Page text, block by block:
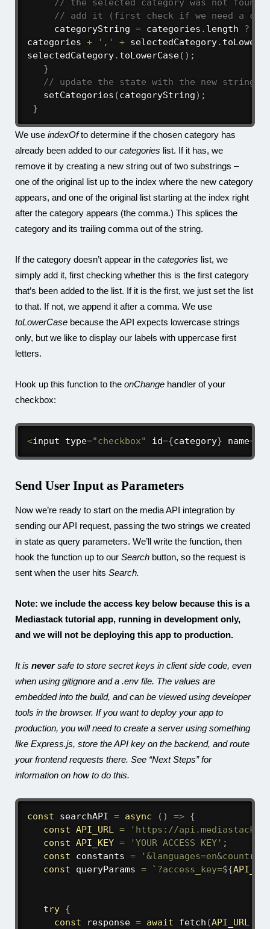
// the selected category was not
// add it (first check if we need a
     categoryString
= categories . length ?
categories + ',' + selectedCategory.
selectedCategory. toLowerCase( ) ;
}
// update the state with the new string
setCategories (categoryString) ;
}
We use indexOfto determine if the chosen category has
already been added to our categories list. If it has, we
remove it by creating a new string out of two substrings –
one of the original list up to the index where the new category
appears, and one of the original list starting at the index right
after the category appears (the comma.) This splices the
category and its trailing comma out of the string.
If the category doesn’t appear in the categories list, we
simply add it, first checking whether this is the first category
that’s been added to the list. If it is the first, we just set the list
to that. If not, we append it after a comma. We use
toLowerCase because the API expects lowercase strings
only, but we like to display our labels with uppercase first
letters.
Hook up this function to the onChange handler of your
checkbox:
<input type="checkbox" id={category} name=
Send User Input as Parameters
Now we’re ready to start on the media API integration by
sending our API request, passing the two strings we created
in state as query parameters. We’ll write the function, then
hook the function up to our Search button, so the request is
sent when the user hits Search.
Note: we include the access key below because this is a
Mediastack tutorial app, running in development only,
and we will not be deploying this app to production.
It is neversafe to store secret keys in client side code, even
when using gitignore and a .env file. The values are
embedded into the build, and can be viewed using developer
tools in the browser. If you want to deploy your app to
production, you will need to create a server using something
like Express.js, store the API key on the backend, and route
your frontend requests there. See “Next Steps” for
information on how to do this.
const searchAPI = async ( ) => {
const API_URL =
'https://
const API_KEY = 'YOUR ACCESS KEY' ;
const constants =
const queryParams = ` ?access_key=${
try {
const response = await fetch (API_URL